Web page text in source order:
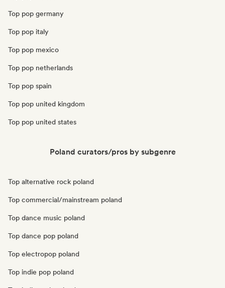
Top pop germany
Top pop italy
Top pop mexico
Top pop netherlands
Top pop spain
Top pop united kingdom
Top pop united states
Poland curators/pros by subgenre
Top alternative rock poland
Top commercial/mainstream poland
Top dance music poland
Top dance pop poland
Top electropop poland
Top indie pop poland